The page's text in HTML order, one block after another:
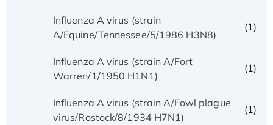
Influenza A virus (strain
A/Equine/Tennessee/5/1986 H3N8)
(1)
Influenza A virus (strain A/Fort
Warren/1/1950 H1N1)
(1)
Influenza A virus (strain A/Fowl plague
virus/Rostock/8/1934 H7N1)
(1)